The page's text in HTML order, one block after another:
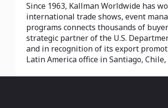
Since 1963, Kallman Worldwide has
international trade shows, event
programs connects thousands of
strategic partner of the U.S.
and in recognition of its export
Latin America office in Santiago,